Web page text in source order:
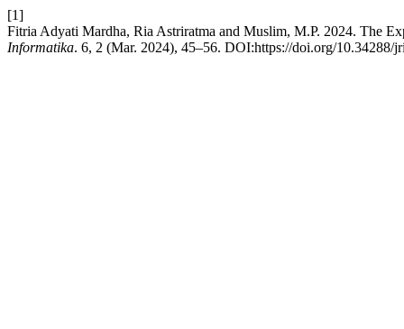
[1]
Fitria Adyati Mardha, Ria Astriratma and Muslim, M.P. 2024. The
Informatika. 6, 2 (Mar. 2024), 45–56. DOI:https://doi.org/10.34288/